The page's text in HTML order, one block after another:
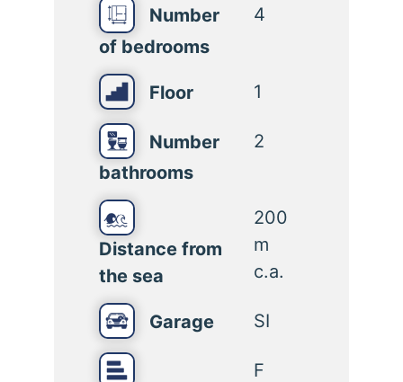
Number
of bedrooms
4
Floor 1
Number
bathrooms
2
Distance from
the sea
200
m
c.a.
Garage SI
F